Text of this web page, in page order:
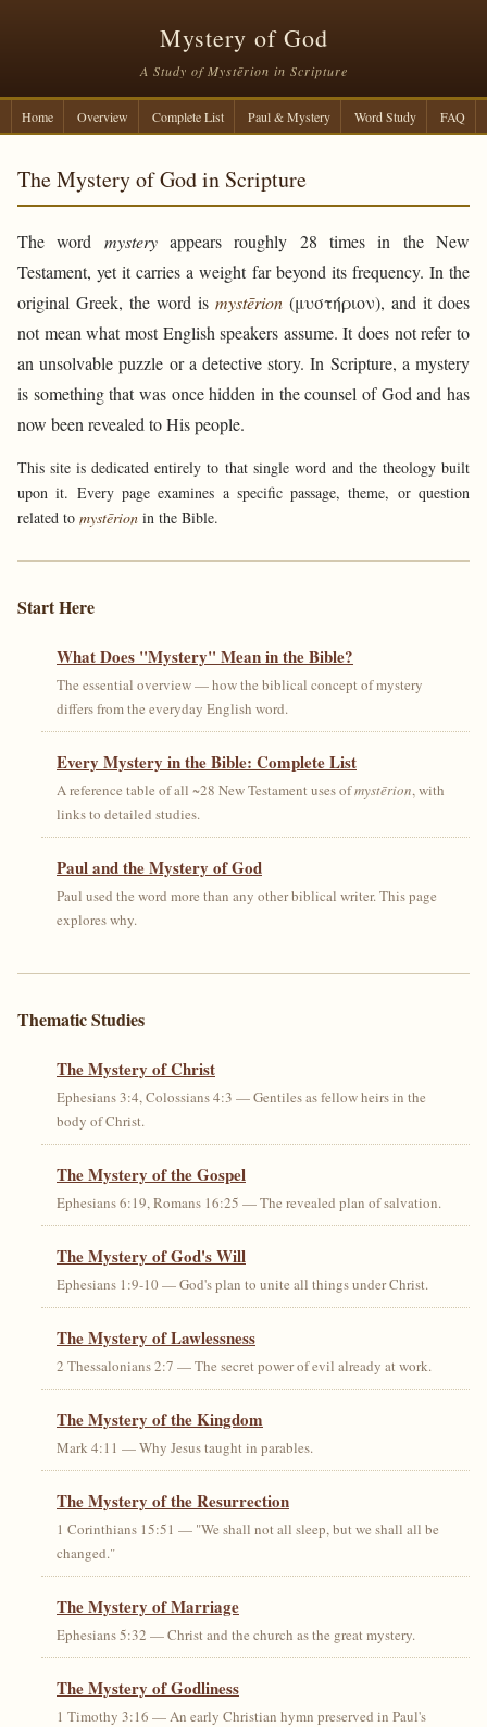
Mystery of God
A Study of Mystērion in Scripture
Home Overview Complete List Paul & Mystery Word Study FAQ
The Mystery of God in Scripture
The word mysteryappears roughly 28 times in the New
Testament, yet it carries a weight far beyond its frequency. In the
original Greek, the word is mystērion (μυστήριον), and it does
not mean what most English speakers assume. It does not refer to
an unsolvable puzzle or a detective story. In Scripture, a mystery
is something that was once hidden in the counsel of God and has
now been revealed to His people.
This site is dedicated entirely to that single word and the theology built
upon it. Every page examines a specific passage, theme, or question
related to mystērion in the Bible.
Start Here
What Does "Mystery" Mean in the Bible?
The essential overview — how the biblical concept of mystery
differs from the everyday English word.
Every Mystery in the Bible: Complete List
A reference table of all ~28 New Testament uses ofmystērion, with
links to detailed studies.
Paul and the Mystery of God
Paul used the word more than any other biblical writer. This page
explores why.
Thematic Studies
The Mystery of Christ
Ephesians 3:4, Colossians 4:3 — Gentiles as fellow heirs in the
body of Christ.
The Mystery of the Gospel
Ephesians 6:19, Romans 16:25 — The revealed plan of salvation.
The Mystery of God's Will
Ephesians 1:9-10 — God's plan to unite all things under Christ.
The Mystery of Lawlessness
2 Thessalonians 2:7 — The secret power of evil already at work.
The Mystery of the Kingdom
Mark 4:11 — Why Jesus taught in parables.
The Mystery of the Resurrection
1 Corinthians 15:51 — "We shall not all sleep, but we shall all be
changed."
The Mystery of Marriage
Ephesians 5:32 — Christ and the church as the great mystery.
The Mystery of Godliness
1 Timothy 3:16 — An early Christian hymn preserved in Paul's